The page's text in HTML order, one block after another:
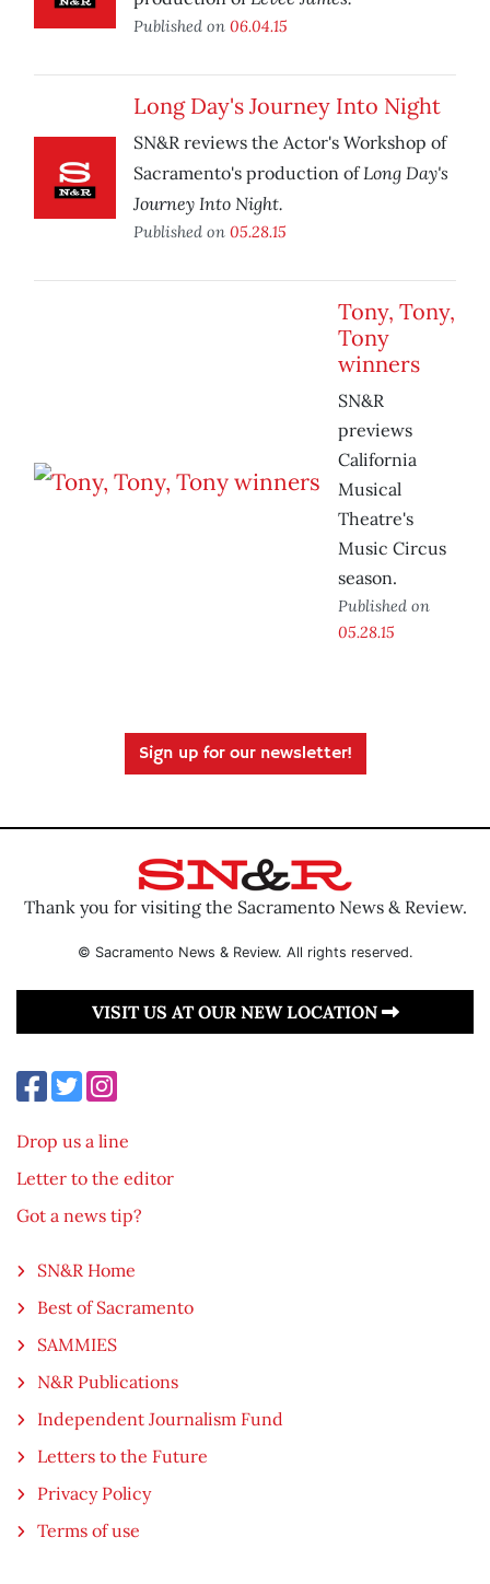
Published on 06.04.15
Long Day's Journey Into Night
SN&R reviews the Actor's Workshop of
Sacramento's production ofLong Day's
Journey Into Night.
Published on 05.28.15
Tony, Tony,
Tony
winners
SN&R
previews
California
Musical
Theatre's
Music Circus
season.
Published on
05.28.15
Sign up for our newsletter!
Thank you for visiting the Sacramento News & Review.
© Sacramento News & Review. All rights reserved.
VISIT US AT OUR NEW LOCATION
Drop us a line
Letter to the editor
Got a news tip?
SN&R Home
Best of Sacramento
SAMMIES
N&R Publications
Independent Journalism Fund
Letters to the Future
Privacy Policy
Terms of use